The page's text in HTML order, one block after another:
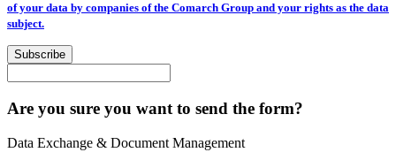
of your data by companies of the Comarch Group and your rights as the data
subject.
Subscribe
Are you sure you want to send the form?
Data Exchange & Document Management